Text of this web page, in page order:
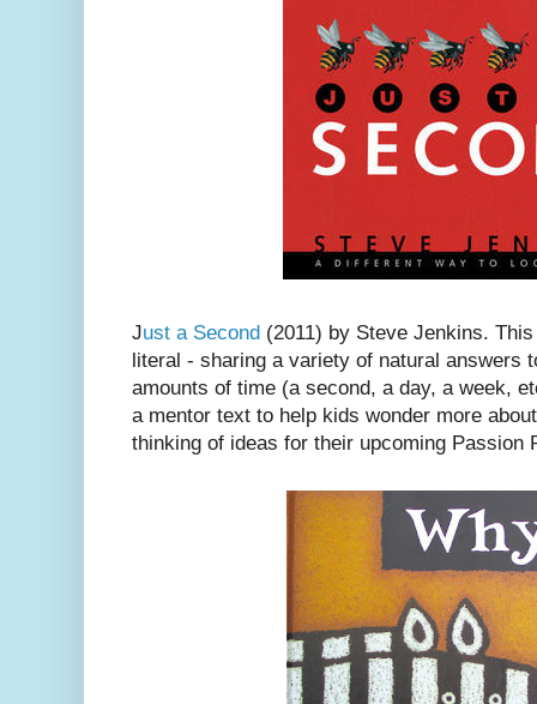
Just a Second (2011) by Steve Jenkins.
literal - sharing a variety of natural answers
amounts of time (a second, a day, a week,
a mentor text to help kids wonder more
thinking of ideas for their upcoming Passion